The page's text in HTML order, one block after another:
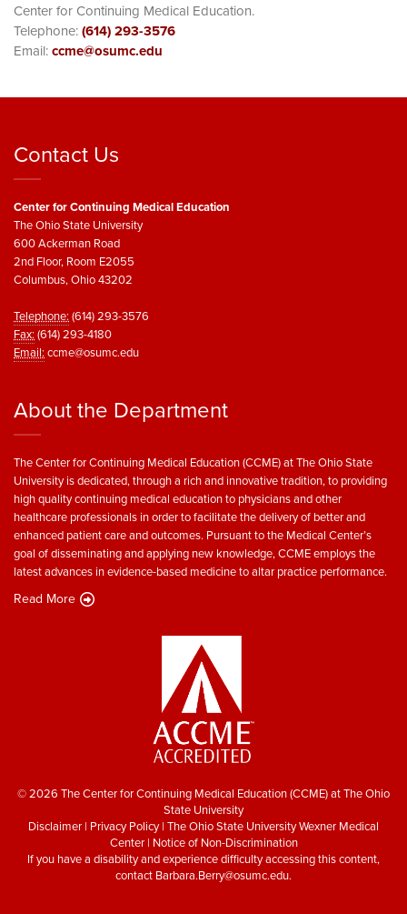
Center for Continuing Medical Education.
Telephone:(614) 293-3576
Email:ccme@osumc.edu
Contact Us
Center for Continuing Medical Education
The Ohio State University
600 Ackerman Road
2nd Floor, Room E2055
Columbus, Ohio 43202
Telephone:(614) 293-3576
Fax:(614) 293-4180
Email:ccme@osumc.edu
About the Department
The Center for Continuing Medical Education (CCME) at The Ohio State
University is dedicated, through a rich and innovative tradition, to providing
high quality continuing medical education to physicians and other
healthcare professionals in order to facilitate the delivery of better and
enhanced patient care and outcomes. Pursuant to the Medical Center’s
goal of disseminating and applying new knowledge, CCME employs the
latest advances in evidence-based medicine to altar practice performance.
Read More
© 2026 The Center for Continuing Medical Education (CCME) at The Ohio
State University
Disclaimer | Privacy Policy| The Ohio State University Wexner Medical
Center| Notice of Non-Discrimination
If you have a disability and experience difficulty accessing this content,
contact Barbara.Berry@osumc.edu.